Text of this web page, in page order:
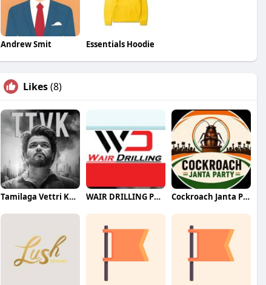
Andrew Smit Essentials Hoodie
Likes(8)
Tamilaga Vettri Kazhagam (TVK) WAIR DRILLING PTY LTD Cockroach Janta Party (CJP)